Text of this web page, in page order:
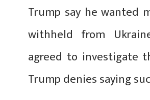
Trump say he wanted
withheld from
agreed to investigate
Trump denies saying